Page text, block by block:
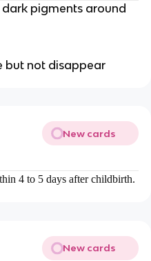
pigments around
but not disappear
New cards
4 to 5 days after childbirth.
New cards